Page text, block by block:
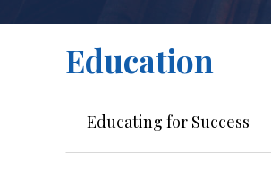
Education
Educating for Success